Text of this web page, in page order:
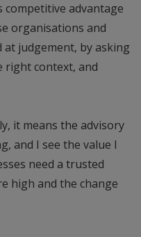
competitive advantage
organisations and
judgement, by asking
context, and
it means the advisory
and I see the value I
need a trusted
high and the change